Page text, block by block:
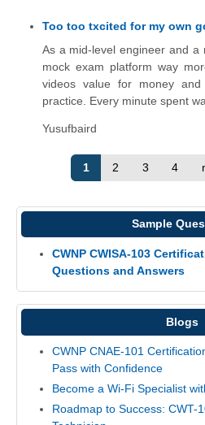
Too too txcited for my own
As a mid-level engineer and a
mock exam platform way
videos value for money and بارك الله فيكم, amazing
practice. Every minute spent
Yusufbaird
1
2 3 4
Sample
CWNP CWISA-103
Questions and Answers
Blogs
CWNP CNAE-101
Pass with Confidence
Become a Wi-Fi Specialist
Roadmap to Success: CWT-